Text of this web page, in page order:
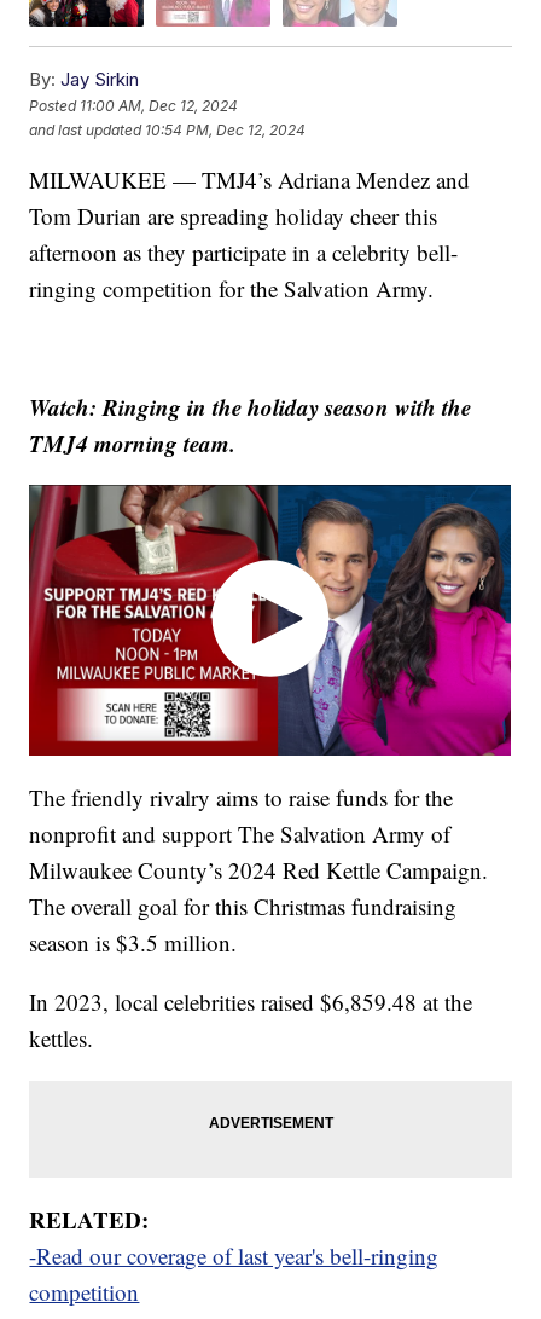
By: Jay Sirkin
Posted 11:00 AM, Dec 12, 2024
and last updated 10:54 PM, Dec 12, 2024
MILWAUKEE — TMJ4’s Adriana Mendez and
Tom Durian are spreading holiday cheer this
afternoon as they participate in a celebrity bell-
ringing competition for the Salvation Army.
Watch: Ringing in the holiday season with the
TMJ4 morning team.
The friendly rivalry aims to raise funds for the
nonprofit and support The Salvation Army of
Milwaukee County’s 2024 Red Kettle Campaign.
The overall goal for this Christmas fundraising
season is $3.5 million.
In 2023, local celebrities raised $6,859.48 at the
kettles.
RELATED:
-Read our coverage of last year's bell-ringing
competition